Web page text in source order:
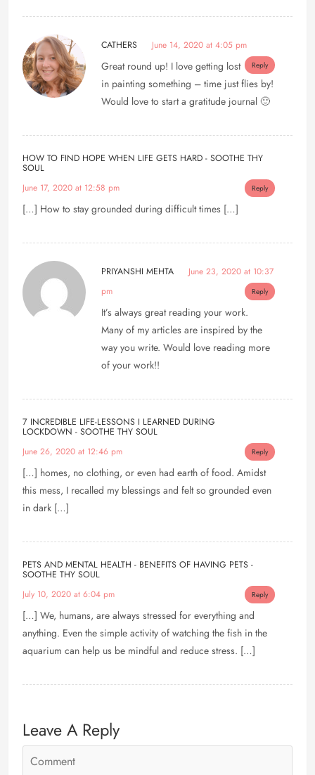
CATHERS June 14, 2020 at 4:05 pm
Reply
Great round up! I love getting lost
in painting something – time just flies by!
Would love to start a gratitude journal 🙂
HOW TO FIND HOPE WHEN LIFE GETS HARD - SOOTHE THY
SOUL
June 17, 2020 at 12:58 pm
Reply
[…] How to stay grounded during difficult times […]
PRIYANSHI MEHTA
June 23, 2020 at 10:37
pm
Reply
It’s always great reading your work.
Many of my articles are inspired by the
way you write. Would love reading more
of your work!!
7 INCREDIBLE LIFE-LESSONS I LEARNED DURING
LOCKDOWN - SOOTHE THY SOUL
June 26, 2020 at 12:46 pm
Reply
[…] homes, no clothing, or even had earth of food. Amidst
this mess, I recalled my blessings and felt so grounded even
in dark […]
PETS AND MENTAL HEALTH - BENEFITS OF HAVING PETS -
SOOTHE THY SOUL
July 10, 2020 at 6:04 pm
Reply
[…] We, humans, are always stressed for everything and
anything. Even the simple activity of watching the fish in the
aquarium can help us be mindful and reduce stress. […]
Leave A Reply